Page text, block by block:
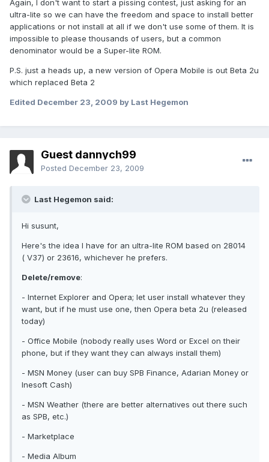
Again, I don't want to start a pissing contest, just asking for an
ultra-lite so we can have the freedom and space to install better
applications or not install at all if we don't use some of them. It is
impossible to please thousands of users, but a common
denominator would be a Super-lite ROM.
P.S. just a heads up, a new version of Opera Mobile is out Beta 2u
which replaced Beta 2
Edited December 23, 2009 by Last Hegemon
Guest dannych99
Posted December 23, 2009
Last Hegemon said:
Hi susunt,
Here's the idea I have for an ultra-lite ROM based on 28014
( V37) or 23616, whichever he prefers.
Delete/remove:
- Internet Explorer and Opera; let user install whatever they
want, but if he must use one, then Opera beta 2u (released
today)
- Office Mobile (nobody really uses Word or Excel on their
phone, but if they want they can always install them)
- MSN Money (user can buy SPB Finance, Adarian Money or
Inesoft Cash)
- MSN Weather (there are better alternatives out there such
as SPB, etc.)
- Marketplace
- Media Album